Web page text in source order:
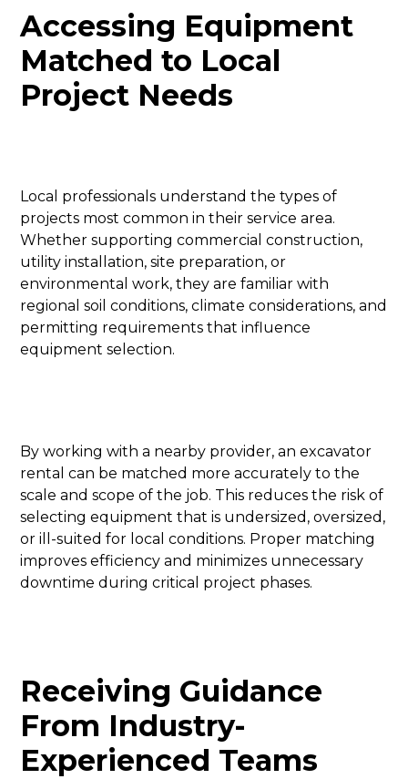
Accessing Equipment
Matched to Local
Project Needs
Local professionals understand the types of
projects most common in their service area.
Whether supporting commercial construction,
utility installation, site preparation, or
environmental work, they are familiar with
regional soil conditions, climate considerations, and
permitting requirements that influence
equipment selection.
By working with a nearby provider, an excavator
rental can be matched more accurately to the
scale and scope of the job. This reduces the risk of
selecting equipment that is undersized, oversized,
or ill-suited for local conditions. Proper matching
improves efficiency and minimizes unnecessary
downtime during critical project phases.
Receiving Guidance
From Industry-
Experienced Teams